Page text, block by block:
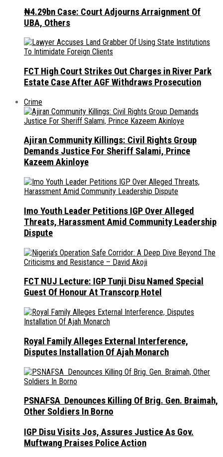
₦4.29bn Case: Court Adjourns Arraignment Of
UBA, Others
FCT High Court Strikes Out Charges in River Park
Estate Case After AGF Withdraws Prosecution
Crime
Ajiran Community Killings: Civil Rights Group
Demands Justice For Sheriff Salami, Prince
Kazeem Akinloye
Imo Youth Leader Petitions IGP Over Alleged
Threats, Harassment Amid Community Leadership
Dispute
FCT NUJ Lecture: IGP Tunji Disu Named Special
Guest Of Honour At Transcorp Hotel
Royal Family Alleges External Interference,
Disputes Installation Of Ajah Monarch
PSNAFSA Denounces Killing Of Brig. Gen. Braimah,
Other Soldiers In Borno
IGP Disu Visits Jos, Assures Justice As Gov.
Muftwang Praises Police Action